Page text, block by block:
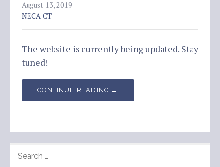
August 13, 2019
NECA CT
The website is currently being updated. Stay
tuned!
CONTINUE READING →
FOR: